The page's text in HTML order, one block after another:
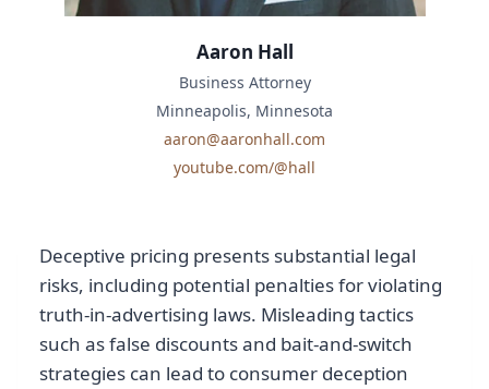
Deceptive pricing presents substantial legal
risks, including potential penalties for violating
truth-in-advertising laws. Misleading tactics
such as false discounts and bait-and-switch
strategies can lead to consumer deception
Aaron Hall
Business Attorney
Minneapolis, Minnesota
aaron@aaronhall.com
youtube.com/@hall